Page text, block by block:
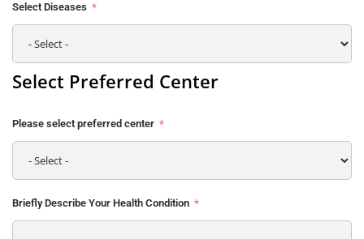
Select Diseases
Select Preferred Center
Please select preferred center
Briefly Describe Your Health Condition